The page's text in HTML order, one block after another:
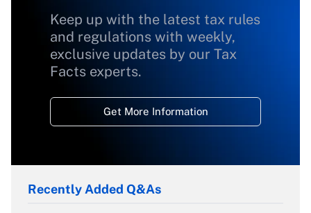
Keep up with the latest tax rules
and regulations with weekly,
exclusive updates by our Tax
Facts experts.
Get More Information
Recently Added Q&As